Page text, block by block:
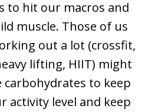
to hit our macros and
muscle. Those of us
out a lot (crossfit,
lifting, HIIT) might
carbohydrates to keep
activity level and keep